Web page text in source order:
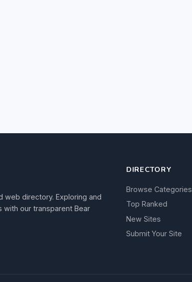
directory. Exploring and
with our transparent Bear
DIRECTORY
Browse Categories
Top Ranked
New Sites
Submit Your Site